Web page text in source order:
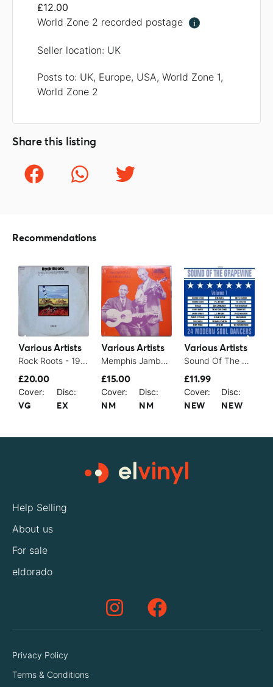
£12.00
World Zone 2 recorded postage
i
Seller location: UK
Posts to: UK, Europe, USA, World Zone 1,
World Zone 2
Share this listing
Recommendations
Various Artists
Rock Roots - 1974
£20.00
Cover:
VG
Disc:
EX
Various Artists
Memphis Jamboree
£15.00
Cover:
NM
Disc:
NM
Various Artists
Sound Of The Grapevine Volume 1 – 24 Modern Soul Dancers - 2004
£11.99
Cover:
NEW
Disc:
NEW
Help Selling
About us
For sale
eldorado
Privacy Policy
Terms & Conditions